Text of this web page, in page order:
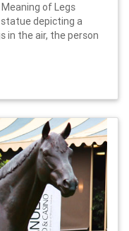
of Legs
statue depicting a
in the air, the person